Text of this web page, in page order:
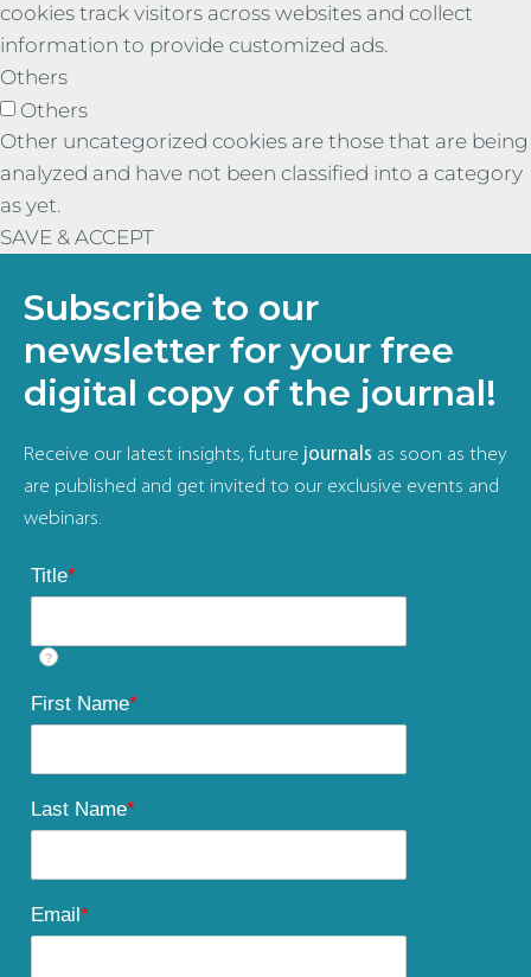
cookies track visitors across websites and collect
information to provide customized ads.
Others
Others
Other uncategorized cookies are those that are being
analyzed and have not been classified into a category
as yet.
SAVE & ACCEPT
Subscribe to our
newsletter for your free
digital copy of the journal!
Receive our latest insights, future journals as soon as they
are published and get invited to our exclusive events and
webinars.
Title*
?
First Name*
Last Name*
Email *